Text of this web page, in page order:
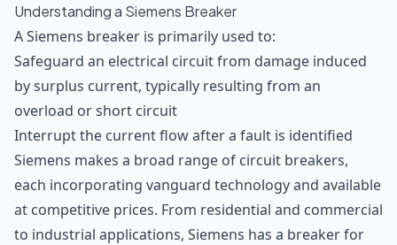
Understanding a Siemens Breaker
A Siemens breaker is primarily used to:
Safeguard an electrical circuit from damage induced
by surplus current, typically resulting from an
overload or short circuit
Interrupt the current flow after a fault is identified
Siemens makes a broad range of circuit breakers,
each incorporating vanguard technology and available
at competitive prices. From residential and commercial
to industrial applications, Siemens has a breaker for